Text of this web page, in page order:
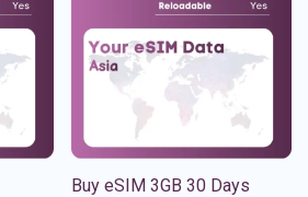
Buy eSIM 3GB 30 Days